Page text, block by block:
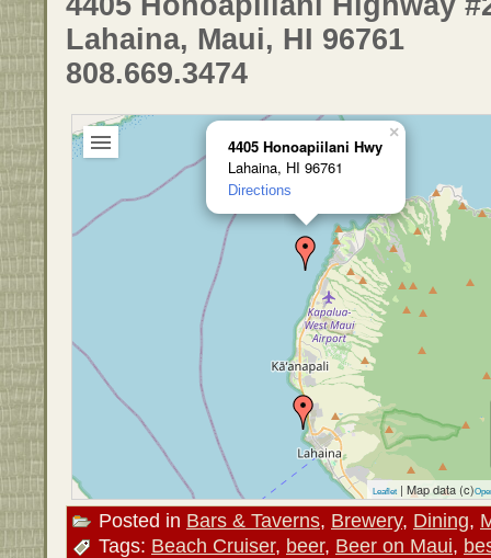
Lahaina, Maui, HI 96761
808.669.3474
4405 Honoapiilani Hwy
Lahaina, HI 96761
Directions
×
Leaflet | Map data (c)
Posted in Bars & Taverns, Brewery, Dining,
Tags: Beach Cruiser, beer, Beer on Maui,